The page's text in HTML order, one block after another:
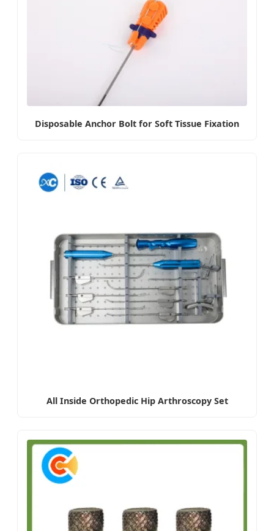
Disposable Anchor Bolt for Soft Tissue Fixation
All Inside Orthopedic Hip Arthroscopy Set